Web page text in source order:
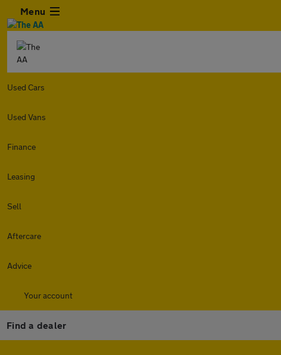
Menu
Used Cars
Used Vans
Finance
Leasing
Sell
Aftercare
Advice
Your account
Find a dealer